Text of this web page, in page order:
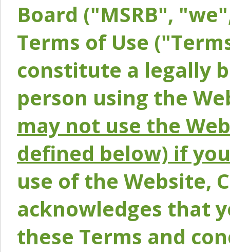
Board ("MSRB",
Terms of Use
constitute a legally
person using the
may not use the
defined below) if
use of the Website,
acknowledges that
these Terms and